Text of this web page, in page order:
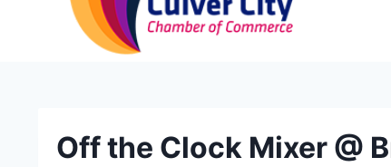
Off the Clock Mixer @